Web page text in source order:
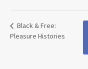
Black & Free:
Pleasure Histories